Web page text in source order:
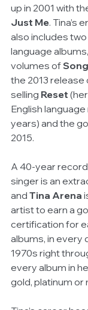
up in 2001 with
Just Me. Tina’s
also includes
language
volumes of
the 2013
selling Reset
English
years) and the
2015.
A 40-year
singer is an
and Tina Arena
artist to earn a
certification for
albums, in every
1970s right
every album in
gold, platinum or